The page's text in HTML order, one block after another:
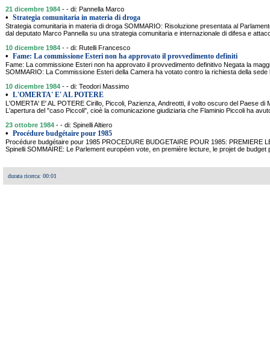
21 dicembre 1984 - - di: Pannella Marco
• Strategia comunitaria in materia di droga
Strategia comunitaria in materia di droga SOMMARIO: Risoluzione presentata al
dal deputato Marco Pannella su una strategia comunitaria e internazionale di difesa e
10 dicembre 1984 - - di: Rutelli Francesco
• Fame: La commissione Esteri non ha approvato il provvedimento definiti
Fame: La commissione Esteri non ha approvato il provvedimento definitivo Negata la
SOMMARIO: La Commissione Esteri della Camera ha votato contro la richiesta della sede
10 dicembre 1984 - - di: Teodori Massimo
• L'OMERTA' E' AL POTERE
L'OMERTA' E' AL POTERE Cirillo, Piccoli, Pazienza, Andreotti, il volto oscuro del Paese di
L'apertura del "caso Piccoli", cioè la comunicazione giudiziaria che Flaminio Piccoli ha
23 ottobre 1984 - - di: Spinelli Altiero
• Procédure budgétaire pour 1985
Procédure budgétaire pour 1985 PROCEDURE BUDGETAIRE POUR 1985: PREMIERE
Spinelli SOMMAIRE: Le Parlement européen vote, en première lecture, le projet de
durata ricerca: 00:01